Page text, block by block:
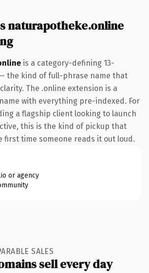
naturapotheke.online
is a category-defining 13-
the kind of full-phrase name that
The .online extension is a
with everything pre-indexed. For
a flagship client looking to launch
this is the kind of pickup that
first time someone reads it out loud.
or agency
SALES
sell every day